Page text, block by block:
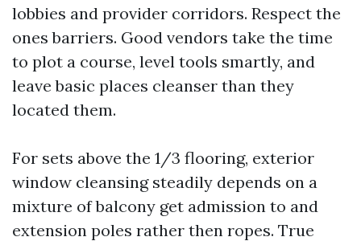
lobbies and provider corridors. Respect the
ones barriers. Good vendors take the time
to plot a course, level tools smartly, and
leave basic places cleanser than they
located them.
For sets above the 1/3 flooring, exterior
window cleansing steadily depends on a
mixture of balcony get admission to and
extension poles rather then ropes. True